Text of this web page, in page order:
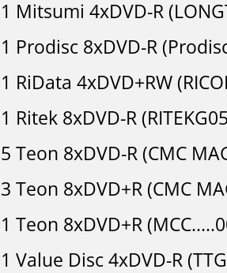
1 Mitsumi 4xDVD-R
1 Prodisc 8xDVD-R
1 RiData 4xDVD+RW
1 Ritek 8xDVD-R
5 Teon 8xDVD-R (CMC
3 Teon 8xDVD+R (CMC
1 Teon 8xDVD+R
1 Value Disc 4xDVD-R